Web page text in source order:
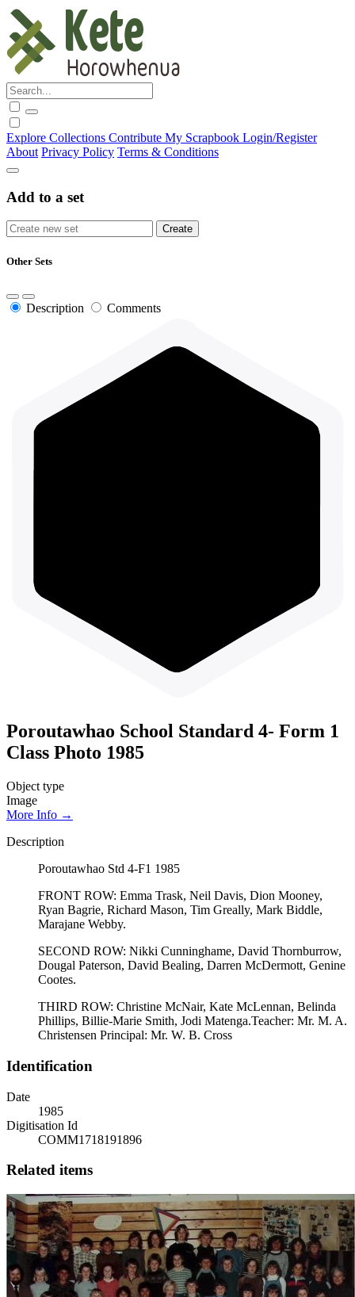
Explore Collections Contribute My Scrapbook Login/Register
About Privacy Policy Terms & Conditions
Add to a set
Other Sets
Description Comments
Poroutawhao School Standard 4- Form 1
Class Photo 1985
Object type
Image
More Info →
Description
Poroutawhao Std 4-F1 1985
FRONT ROW: Emma Trask, Neil Davis, Dion Mooney,
Ryan Bagrie, Richard Mason, Tim Greally, Mark Biddle,
Marajane Webby.
SECOND ROW: Nikki Cunninghame, David Thornburrow,
Dougal Paterson, David Bealing, Darren McDermott, Genine
Cootes.
THIRD ROW: Christine McNair, Kate McLennan, Belinda
Phillips, Billie-Marie Smith, Jodi Matenga.Teacher: Mr. M. A.
Christensen Principal: Mr. W. B. Cross
Identification
Date
1985
Digitisation Id
COMM1718191896
Related items